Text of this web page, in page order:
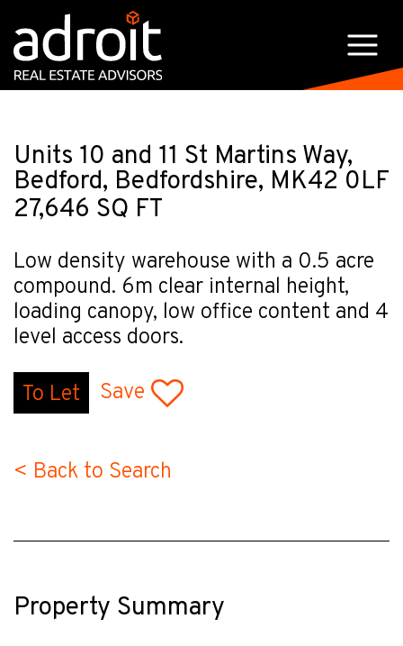
Units 10 and 11 St Martins Way,
Bedford, Bedfordshire, MK42 0LF
27,646 SQ FT
Low density warehouse with a 0.5 acre
compound. 6m clear internal height,
loading canopy, low office content and 4
level access doors.
To Let Save
< Back to Search
Property Summary